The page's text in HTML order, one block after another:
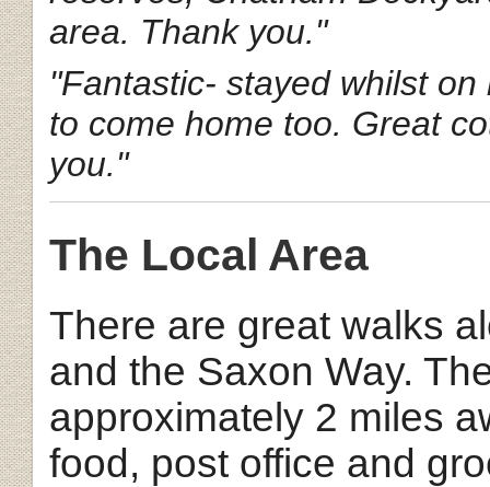
area. Thank you."
"Fantastic- stayed whilst
to come home too. Great
you."
The Local Area
There are great walks
and the Saxon Way.
approximately 2 miles
food, post office and